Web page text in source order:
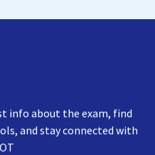
info about the exam, find
and stay connected with